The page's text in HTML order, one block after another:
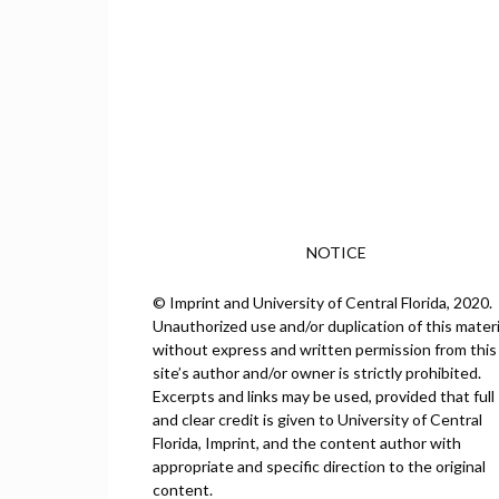
NOTICE
© Imprint and University of Central Florida, 2020.
Unauthorized use and/or duplication of this
without express and written permission from this
site’s author and/or owner is strictly prohibited.
Excerpts and links may be used, provided that full
and clear credit is given to University of Central
Florida, Imprint, and the content author with
appropriate and specific direction to the original
content.